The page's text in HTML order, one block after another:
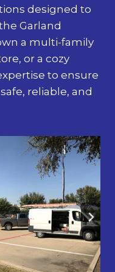
designed to
Garland
a multi-family
or a cozy
to ensure
reliable, and